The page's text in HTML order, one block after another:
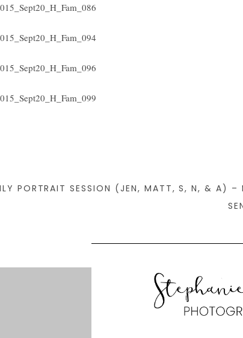
PORTRAIT SESSION (JEN, MATT, S, N, & A) –